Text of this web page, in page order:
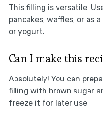
This filling is versatile!
pancakes, waffles, or as
or yogurt.
Can I make this
Absolutely! You can
filling with brown sugar
freeze it for later use.